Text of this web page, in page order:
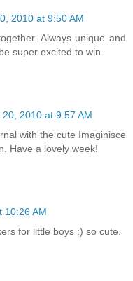
2010 at 9:50 AM
Always unique and
super excited to win.
2010 at 9:57 AM
with the cute Imaginisce
Have a lovely week!
10:26 AM
for little boys :) so cute.